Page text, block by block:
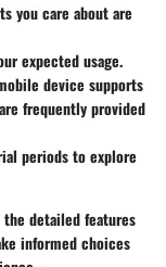
you care about are
expected usage.
device supports
frequently provided
periods to explore
detailed features
informed choices